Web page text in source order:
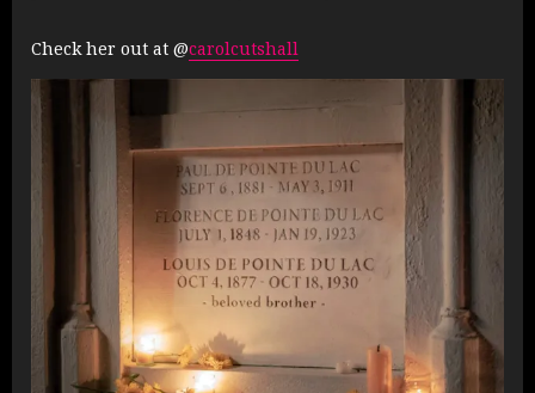
Check her out at @carolcutshall